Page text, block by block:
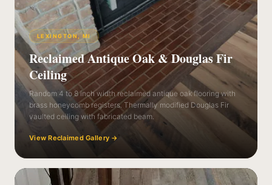
LEXINGTON, MI
Reclaimed Antique Oak & Douglas Fir
Ceiling
Random 4 to 8 inch width reclaimed antique oak flooring with
brass honeycomb registers. Thermally modified Douglas Fir
vaulted ceiling with fabricated beam.
View Reclaimed Gallery →